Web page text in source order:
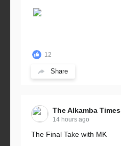
12
Share
The Alkamba Times
14 hours ago
The Final Take with MK